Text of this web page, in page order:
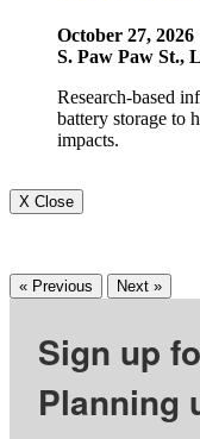
October 27,
S. Paw Paw St.,
Research-based
battery storage to
impacts.
X Close
« Previous Next »
Sign up
Planning